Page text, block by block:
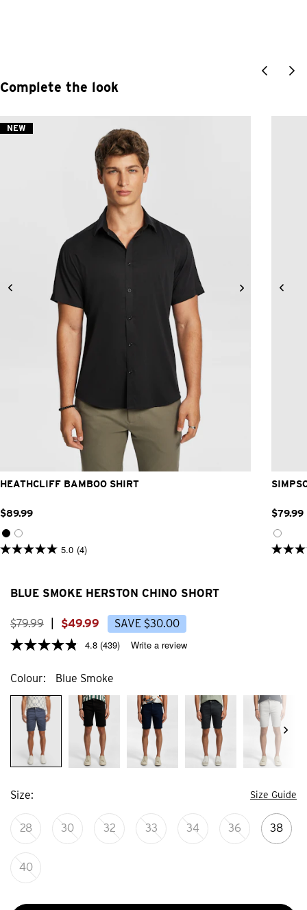
Complete the look
NEW
XS XL 3XL
HEATHCLIFF BAMBOO SHIRT
$89.99
5.0 (4)
5.0
stars.
reviews
$79.99
4.9
BLUE SMOKE HERSTON CHINO SHORT
$79.99 $49.99 SAVE $30.00
4.8 (439) Write a review
Colour Blue Smoke
Size Size Guide
28 30 32 33 34 36 38
40